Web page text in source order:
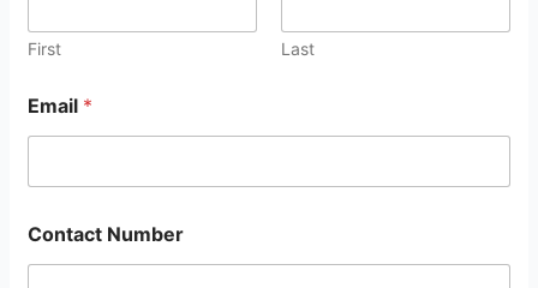
First Last
Email *
Contact Number